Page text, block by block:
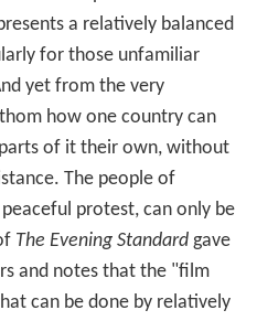
a relatively balanced
for those unfamiliar
yet from the very
how one country can
of it their own, without
The people of
protest, can only be
The Evening Standard gave
and notes that the "film
can be done by relatively